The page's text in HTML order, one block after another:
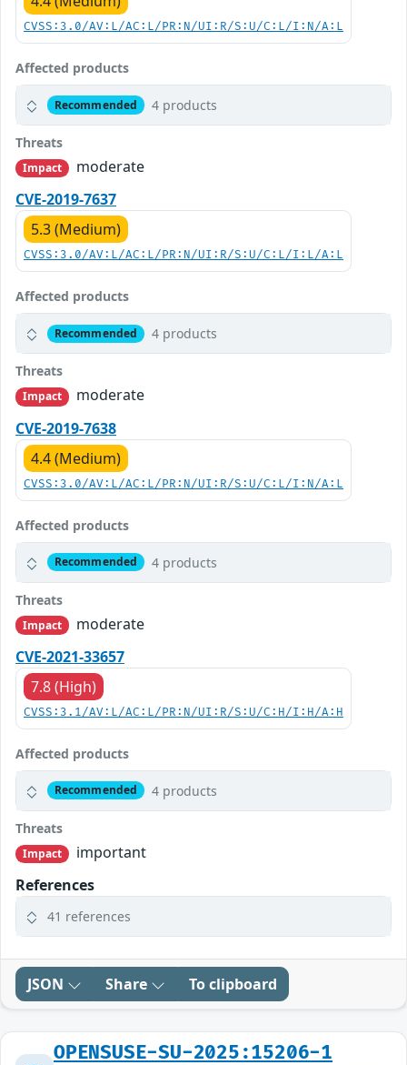
CVSS:3.0/AV:L/AC:L/PR:N/UI:R/S:U/C:L/I:N/A:L
Affected products
Recommended 4 products
Threats
Impact
moderate
CVE-2019-7637
5.3 (Medium)
CVSS:3.0/AV:L/AC:L/PR:N/UI:R/S:U/C:L/I:L/A:L
Affected products
Recommended 4 products
Threats
Impact
moderate
CVE-2019-7638
4.4 (Medium)
CVSS:3.0/AV:L/AC:L/PR:N/UI:R/S:U/C:L/I:N/A:L
Affected products
Recommended 4 products
Threats
Impact
moderate
CVE-2021-33657
7.8 (High)
CVSS:3.1/AV:L/AC:L/PR:N/UI:R/S:U/C:H/I:H/A:H
Affected products
Recommended 4 products
Threats
Impact
important
References
41 references
JSON Share To clipboard
OPENSUSE-SU-2025:15206-1